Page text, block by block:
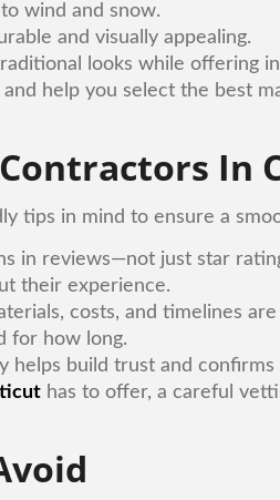
wind and snow.
and visually appealing.
looks while offering
help you select the best
In
tips in mind to ensure a
in reviews—not just star
their experience.
costs, and timelines
for how long.
helps build trust and
has to offer, a careful